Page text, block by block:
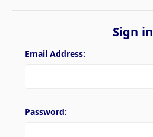
Sign in
Email Address:
Password: